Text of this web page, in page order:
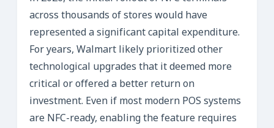
across thousands of stores would have
represented a significant capital expenditure.
For years, Walmart likely prioritized other
technological upgrades that it deemed more
critical or offered a better return on
investment. Even if most modern POS systems
are NFC-ready, enabling the feature requires